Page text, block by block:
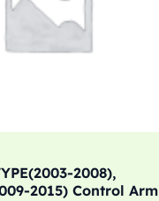
2008),
2015) Control Arm